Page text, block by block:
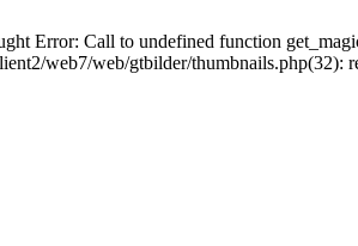
Error: Call to undefined function
web7/web/gtbilder/thumbnails.php(32):